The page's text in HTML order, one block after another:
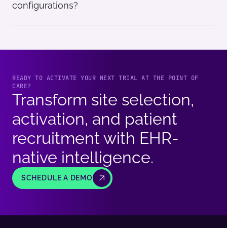
configurations?
READY TO ACTIVATE YOUR NEXT TRIAL AT THE POINT OF
CARE?
Transform site selection,
activation, and patient
recruitment with EHR-
native intelligence.
SCHEDULE A DEMO